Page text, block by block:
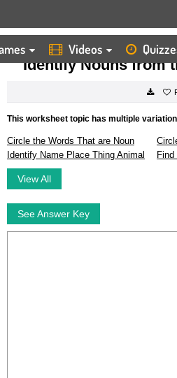
Videos
HOME WORKSHEETS IDENTIFY NOUNS
Identify Nouns from
This worksheet topic has multiple
Circle the Words That are Noun
Identify Name Place Thing Animal
View All
See Answer Key